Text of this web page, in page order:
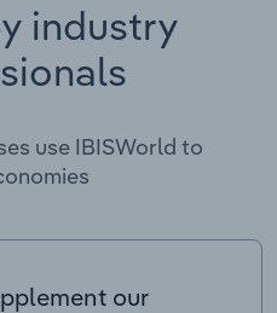
industry
use IBISWorld to
our